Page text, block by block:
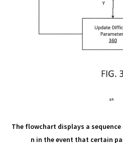
The flowchart displays a
n in the event that certain